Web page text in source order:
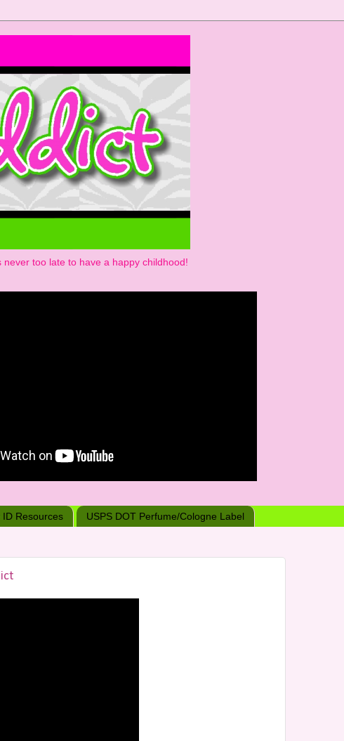
never too late to have a happy childhood!
ID Resources USPS DOT Perfume/Cologne Label